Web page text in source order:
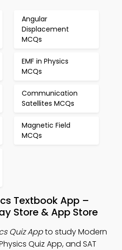
Angular
Displacement
MCQs
EMF in Physics
MCQs
Communication
Satellites MCQs
Magnetic Field
MCQs
Textbook App –
Store & App Store
Quiz Appto study Modern
Quiz App, and SAT